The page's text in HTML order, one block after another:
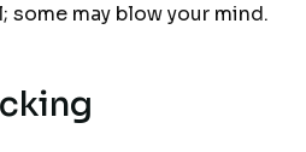
some may blow your mind.